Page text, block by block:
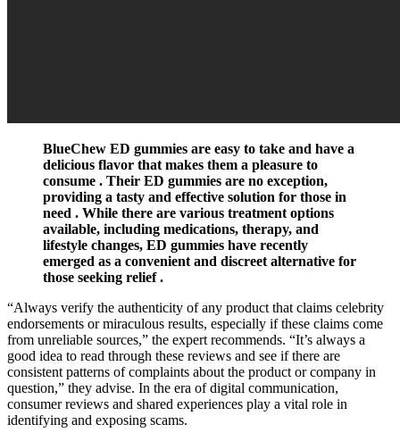
BlueChew ED gummies are easy to take and have a
delicious flavor that makes them a pleasure to
consume . Their ED gummies are no exception,
providing a tasty and effective solution for those in
need . While there are various treatment options
available, including medications, therapy, and
lifestyle changes, ED gummies have recently
emerged as a convenient and discreet alternative for
those seeking relief .
“Always verify the authenticity of any product that claims celebrity
endorsements or miraculous results, especially if these claims come
from unreliable sources,” the expert recommends. “It’s always a
good idea to read through these reviews and see if there are
consistent patterns of complaints about the product or company in
question,” they advise. In the era of digital communication,
consumer reviews and shared experiences play a vital role in
identifying and exposing scams.